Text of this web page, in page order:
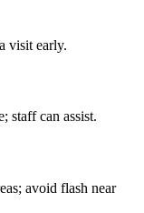
visit early.
staff can assist.
avoid flash near